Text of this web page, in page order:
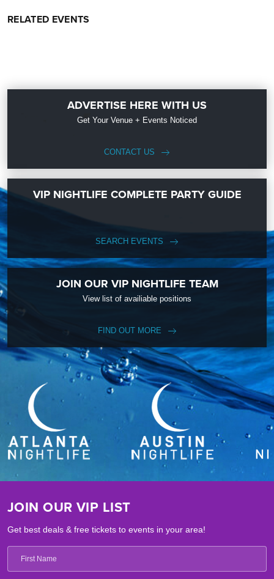
RELATED EVENTS
ADVERTISE HERE WITH US
Get Your Venue + Events Noticed
CONTACT US
VIP NIGHTLIFE COMPLETE PARTY GUIDE
SEARCH EVENTS
JOIN OUR VIP NIGHTLIFE TEAM
View list of availiable positions
FIND OUT MORE
JOIN OUR VIP LIST
Get best deals & free tickets to events in your area!